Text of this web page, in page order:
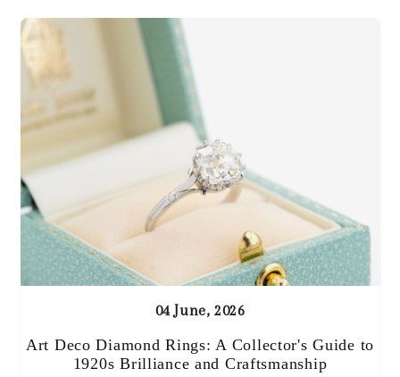
04 June, 2026
Art Deco Diamond Rings: A Collector's Guide to
1920s Brilliance and Craftsmanship